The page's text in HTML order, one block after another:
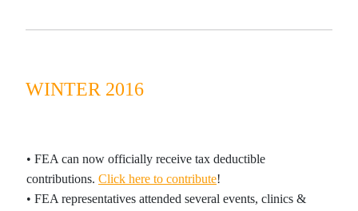
WINTER 2016
• FEA can now officially receive tax deductible
contributions. Click here to contribute!
• FEA representatives attended several events, clinics &